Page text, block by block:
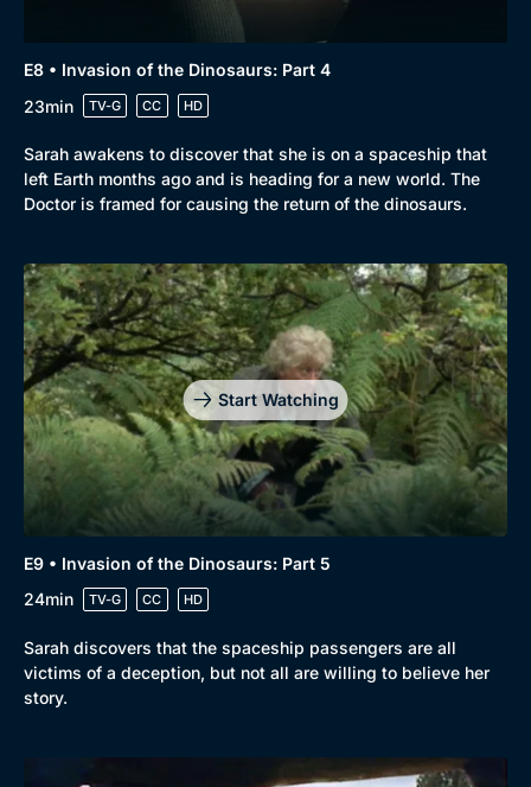
E8 • Invasion of the Dinosaurs: Part 4
23min
TV-G CC HD
Sarah awakens to discover that she is on a spaceship that
left Earth months ago and is heading for a new world. The
Doctor is framed for causing the return of the dinosaurs.
Start Watching
E9 • Invasion of the Dinosaurs: Part 5
24min
TV-G CC HD
Sarah discovers that the spaceship passengers are all
victims of a deception, but not all are willing to believe her
story.